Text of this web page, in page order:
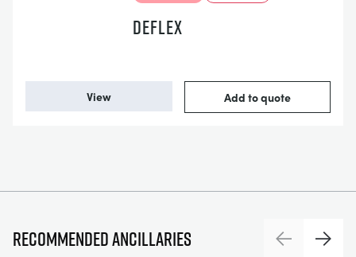
DEFLEX
View Add to quote
Recommended ancillaries PreviousNext